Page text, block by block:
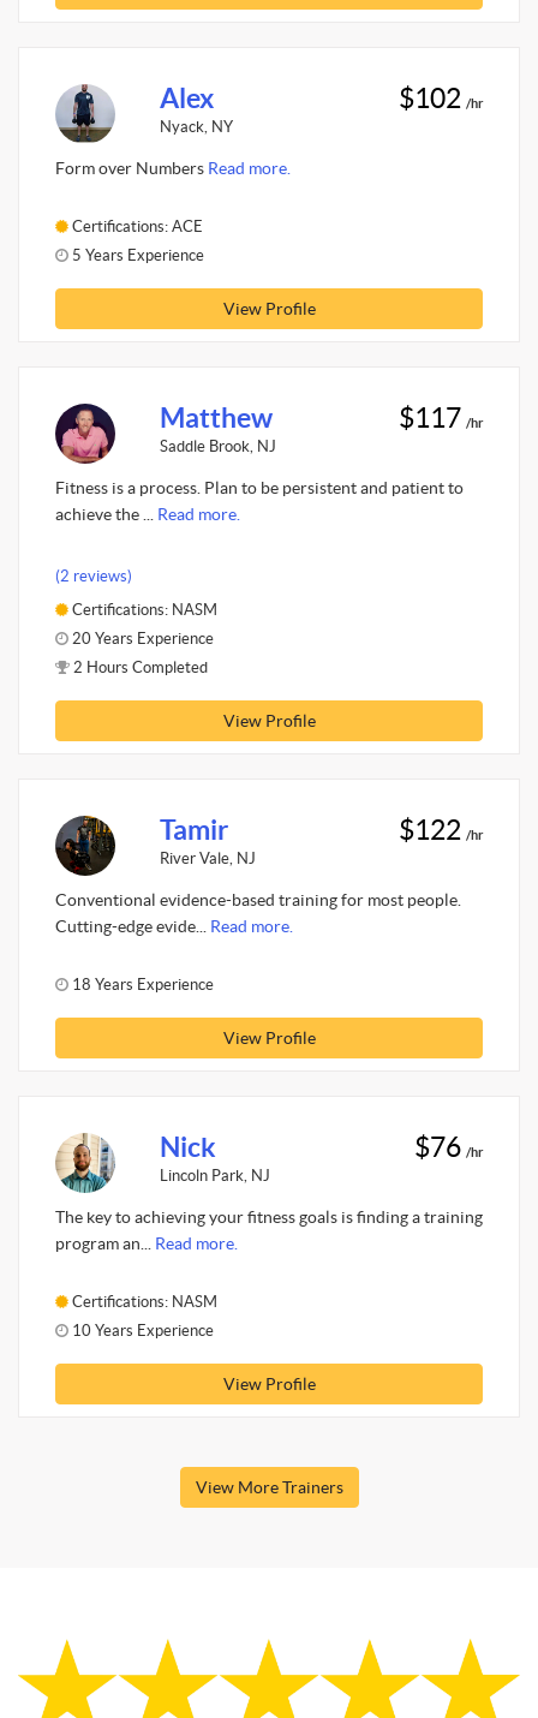
Alex
Nyack, NY
$102 /hr
Form over Numbers Read more.
Certifications: ACE
5 Years Experience
View Profile
Matthew
Saddle Brook, NJ
$117 /hr
Fitness is a process. Plan to be persistent and patient to
achieve the ... Read more.
(2 reviews)
Certifications: NASM
20 Years Experience
2 Hours Completed
View Profile
Tamir
River Vale, NJ
$122 /hr
Conventional evidence-based training for most people.
Cutting-edge evide... Read more.
18 Years Experience
View Profile
Nick
Lincoln Park, NJ
$76 /hr
The key to achieving your fitness goals is finding a training
program an... Read more.
Certifications: NASM
10 Years Experience
View Profile
View More Trainers